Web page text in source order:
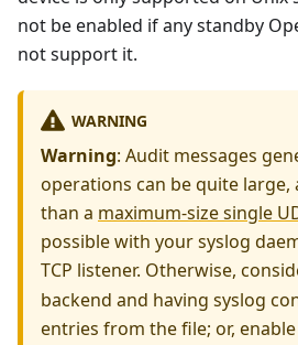
not be enabled if any standby
not support it.
WARNING
Warning: Audit messages
operations can be quite large,
than a maximum-size single
possible with your syslog
TCP listener. Otherwise,
backend and having syslog
entries from the file; or,